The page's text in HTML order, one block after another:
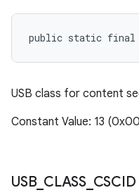
public static final int
USB class for content
Constant Value: 13
USB_ CLASS_ CSCID